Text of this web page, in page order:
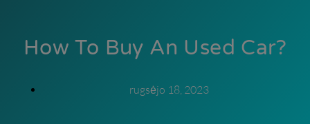
How To Buy An Used Car?
rugsėjo 18, 2023